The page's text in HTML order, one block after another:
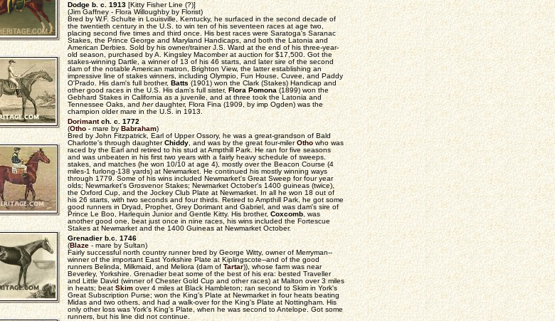
Dodge b. c. 1913 [Kitty Fisher Line (?)]
(Jim Gaffney - Flora Willoughby by Florist)
Bred by W.F. Schulte in Louisville, Kentucky, he surfaced in the second decade of
the twentieth century in the U.S. to win ten of his seventeen races at age two,
placing second five times and third once. His best races were Saratoga's Saranac
Stakes, the Prince George and Maryland Handicaps, and both the Latonia and
American Derbies. Sold by his owner/trainer J.S. Ward at the end of his three-year-
old season, purchased by A. Kingsley Macomber at auction for $17,500. Got the
stakes-winning Dartle, a winner of 13 of his 46 starts, and later sire of the second
dam of the notable American matron, Brighton View, the latter establishing an
impressive line of stakes winners, including Olympio, Fun House, Cuvee, and Paddy
O'Prado. His dam's full brother, Batts (1901) won the Clark (Stakes) Handicap and
other good races in the U.S. His dam's full sister, Flora Pomona (1899) won the
Gebhard Stakes in California as a juvenile, and at three took the Latonia and
Tennessee Oaks, andherdaughter, Flora Fina (1909, by imp Ogden) was the
champion older mare in the U.S. in 1913.
Dorimantch. c. 1772
(Otho- mare by Babraham)
Bred by John Fitzpatrick, Earl of Upper Ossory, he was a great-grandson of Bald
Charlotte's through daughterChiddy , and was by the great four-milerOtho who was
raced by the Earl and retired to his stud at Ampthill Park. He ran for five seasons
and was unbeaten in his first two years with a fairly heavy schedule of sweeps.
stakes, and matches (he won 10/10 at age 4), mostly over the Beacon Course (4
miles-1 furlong-138 yards) at Newmarket. He continued his mostly winning ways
through 1779. Some of his wins included Newmarket's Great Sweep for four year
olds; Newmarket's Grosvenor Stakes; Newmarket October's 1400 guineas (twice),
the Oxford Cup, and the Jockey Club Plate at Newmarket. In all he won 18 out of
his 26 starts, with two seconds and four thirds. Retired to Ampthill Park, he got some
good runners in Dryad, Prophet, Grey Dorimant and Gabriel, and was dam's sire of
Prince Le Boo, Harlequin Junior and Gentle Kitty. His brother,Coxcomb , was
another good one, beat just once in nine races, his wins included the Fortescue
Stakes at Newmarket and the 1400 Guineas at Newmarket October.
Grenadier b.c. 1746
(Blaze - mare by Sultan)
Fairly successful north country runner bred by George Witty, owner of Merryman--
winner of the important East Yorkshire Plate at Kiplingscote--and of the good
runners Belinda, Milkmaid, and Meliora (dam of Tartar)), whose farm was near
Beverley, Yorkshire. Grenadier beat some of the best of his era: bested Traveller
and Little David (winner of Chester Gold Cup and other races) at Malton over 3 miles
in heats; beat Skimover 4 miles at Black Hambleton; ran second to Skim in York's
Great Subscription Purse; won the King's Plate at Newmarket in four heats beating
Midas and two others, and had a walk-over for the King's Plate at Nottingham. His
only other loss was York's King's Plate, when he was second to Antelope. Got some
runners, but his line did not continue.